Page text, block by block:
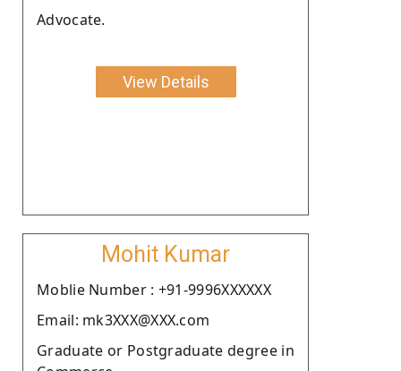
Advocate.
View Details
Mohit Kumar
Moblie Number : +91-9996XXXXXX
Email: mk3XXX@XXX.com
Graduate or Postgraduate degree in